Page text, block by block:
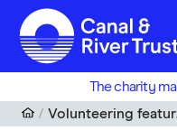
Skip to main content
The charity
Volunteering features and articles